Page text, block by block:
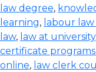
law degree,
learning, labour
law, law at university
certificate
online, law clerk